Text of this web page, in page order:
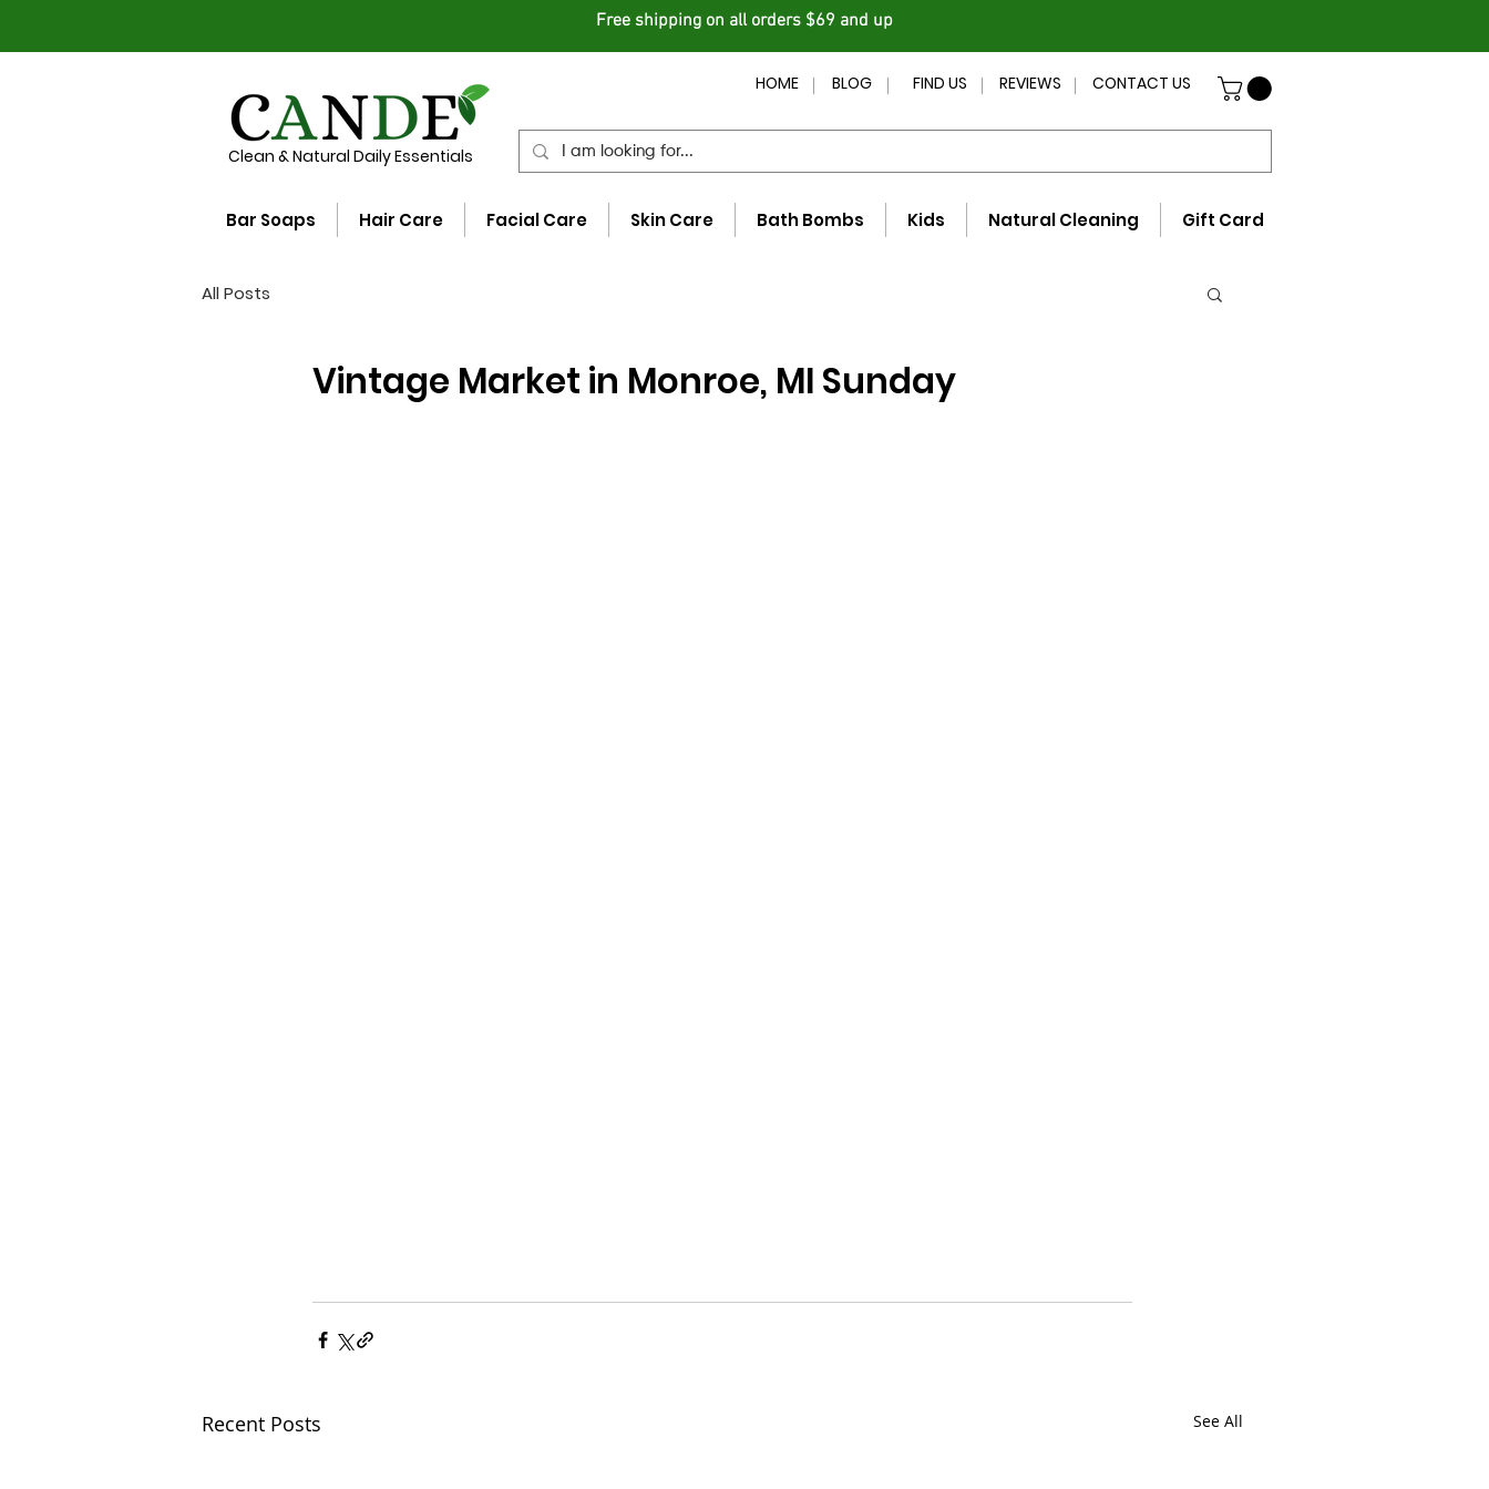
Free shipping on all orders $69 and up
Clean & Natural Daily Essentials
HOME BLOG FIND US REVIEWS CONTACT US
Bar Soaps Hair Care Facial Care Skin Care Bath Bombs Kids Natural Cleaning Gift Card
All Posts
Vintage Market in Monroe, MI Sunday
Recent Posts See All